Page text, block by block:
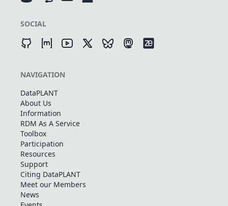
SOCIAL
NAVIGATION
DataPLANT
About Us
Information
RDM As A Service
Toolbox
Participation
Resources
Support
Citing DataPLANT
Meet our Members
News